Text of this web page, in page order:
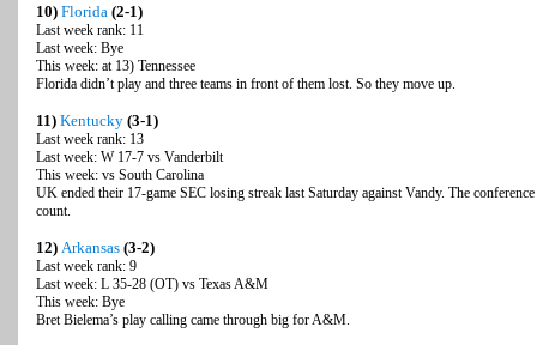
10) Florida (2-1)
Last week rank: 11
Last week: Bye
This week: at 13) Tennessee
Florida didn’t play and three teams in front of them lost. So they move up.
11) Kentucky (3-1)
Last week rank: 13
Last week: W 17-7 vs Vanderbilt
This week: vs South Carolina
UK ended their 17-game SEC losing streak last Saturday against Vandy. The
count.
12) Arkansas (3-2)
Last week rank: 9
Last week: L 35-28 (OT) vs Texas A&M
This week: Bye
Bret Bielema’s play calling came through big for A&M.